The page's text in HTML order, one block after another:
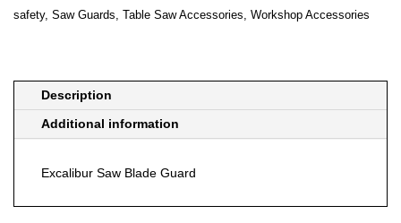
safety, Saw Guards, Table Saw Accessories, Workshop Accessories
Description
Additional information
Excalibur Saw Blade Guard